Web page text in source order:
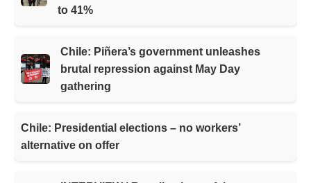
to 41%
Chile: Piñera’s government unleashes
brutal repression against May Day
gathering
Chile: Presidential elections – no workers’
alternative on offer